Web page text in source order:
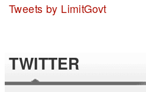
Tweets by LimitGovt
TWITTER